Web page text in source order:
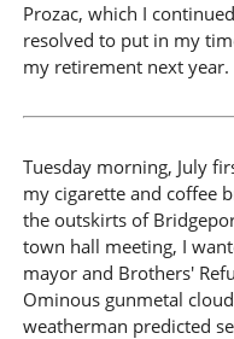
Prozac, which I
resolved to put in my
my retirement next year.
Tuesday morning, July
my cigarette and coffee
the outskirts of
town hall meeting, I
mayor and Brothers'
Ominous gunmetal
weatherman predicted